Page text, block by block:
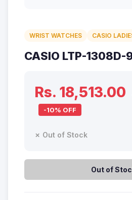
WRIST WATCHES CASIO
CASIO LTP-1308D-
Rs. 18,513.00
-10% OFF
✗ Out of Stock
Out of